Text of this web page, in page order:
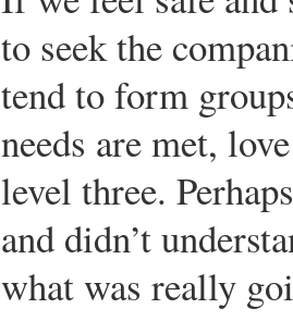
to seek the
tend to form
needs are met,
level three.
and didn’t
what was really